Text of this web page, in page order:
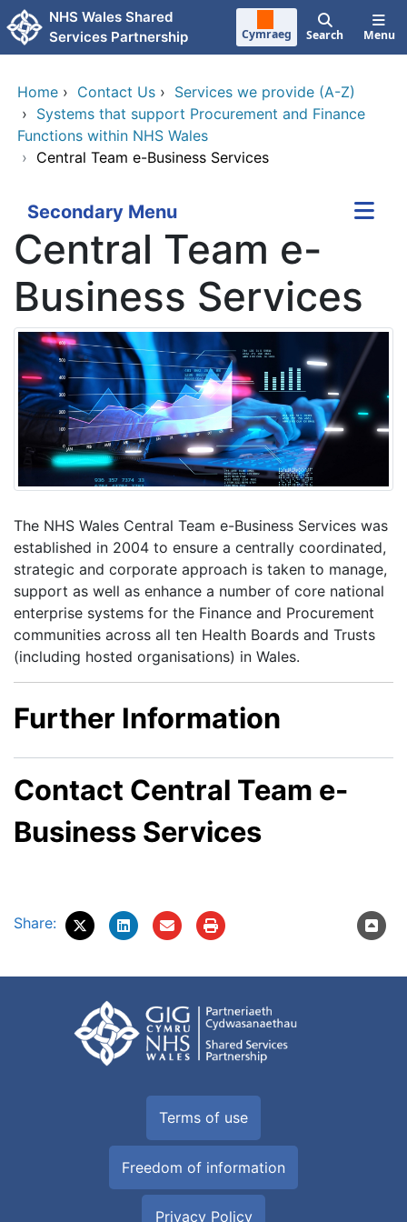
Skip to main content
NHS Wales Shared
Services Partnership
Cymraeg Search Menu
Home › Contact Us › Services we provide (A-Z)
› Systems that support Procurement and Finance
Functions within NHS Wales
› Central Team e-Business Services
Secondary Menu
Central Team e-
Business Services
The NHS Wales Central Team e-Business Services was
established in 2004 to ensure a centrally coordinated,
strategic and corporate approach is taken to manage,
support as well as enhance a number of core national
enterprise systems for the Finance and Procurement
communities across all ten Health Boards and Trusts
(including hosted organisations) in Wales.
Further Information
Contact Central Team e-
Business Services
Share:
Terms of use
Freedom of information
Privacy Policy